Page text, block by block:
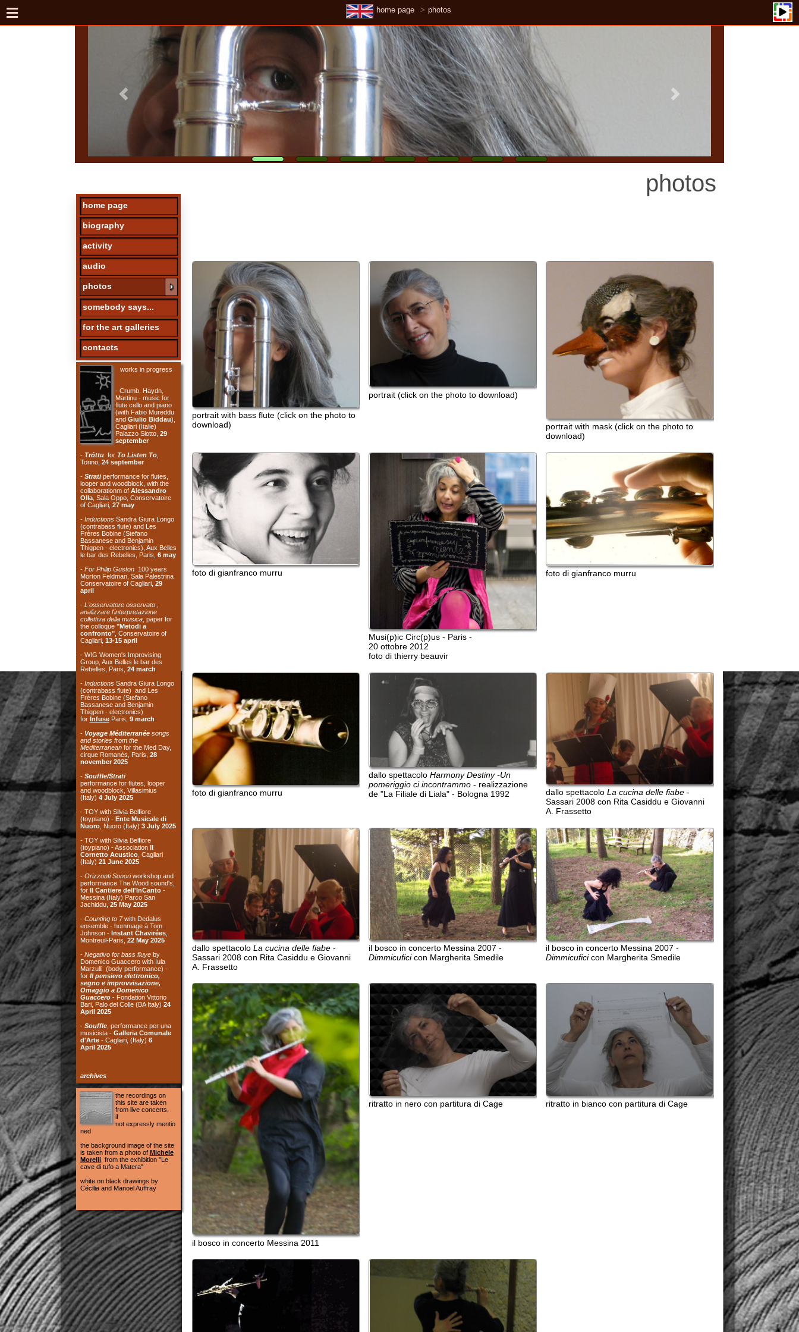
home page photos
biography
activity
audio
photos
somebody says...
for the art galleries
contacts
works in progress
- Crumb, Haydn,
Martinu - music for
flute cello and piano
(with Fabio Mureddu
and
Cagliari (Italie)
Palazzo Siotto, 29
september
Tróttu To Listen To,
Torino, 24 september
Strati performance for flutes,
looper and woodblock, with the
collaborationm of Alessandro
, Sala Oppo, Conservatoire
of Cagliari,27 may
(contrabass flute) and Les
Frères Bobine (Stefano
Bassanese and Benjamin
Thigpen - electronics), Aux Belles
le bar des Rebelles, Paris,
For Philip Guston100 years
Morton Feldman, Sala Palestrina
Conservatoire of Cagliari,29
april
L'osservatore osservato ,
analizzare l'interpretazione
the colloque"Metodi a
confronto", Conservatoire of
Cagliari,13-15 april
- WIG Women's Improvising
Group, Aux Belles le bar des
Rebelles, Paris,24 march
InductionsSandra Giura Longo
(contrabass flute) and Les
Frères Bobine (Stefano
Bassanese and Benjamin
forInfuse Paris,9 march
Voyage Méditerranée songs
and stories from the
Mediterranean
for the Med Day,
cirque Romanés, Paris,28
november 2025
Souffle/Strati
performance for flutes, looper
and woodblock, Villasimius
- TOY with Silvia Belfiore
(toypiano) -Ente Musicale di
Nuoro, Nuoro (Italy)3 July 2025
- TOY with Silvia Belfiore
Cornetto Acustico, Cagliari
(Italy)21 June 2025
Orizzonti Sonoriworkshop and
performance The Wood sound's,
Il Cantiere dell'InCanto-
Messina (Italy) Parco San
Jachiddu,25 May 2025
ensemble - hommage à Tom
Johnson -Instant Chavirées,
Montreuil-Paris,22 May 2025
-
Domenico Guaccero with Iula
Marzulli (body performance) -
forIl pensiero elettronico,
segno e improvvisazione,
Omaggio a Domenico
Guaccero- Fondation Vittorio
April 2025
Souffle, performance per una
musicista -Galleria Comunale
- Cagliari, (Italy)
April 2025
archives
the recordings on
this site are taken
from live concerts,
if
ned
the background image of the site
is taken from a photo of
white on black drawings by
Cécilia and Manoel Auffray
photos
portrait with bass flute (click on the photo to
portrait (click on the photo to download)
portrait with mask (click on the photo to
download)
foto di gianfranco murru
Musi(p)ic Circ(p)us - Paris -
foto di thierry beauvir
foto di gianfranco murru
foto di gianfranco murru
dallo spettacolo
Harmony Destiny -Un
pomeriggio ci incontrammo- realizzazione
de "La Filiale di Liala" - Bologna 1992 La cucina delle fiabe
Sassari 2008 con Rita Casiddu e Giovanni
dallo spettacoloLa cucina delle fiabe -
Sassari 2008 con Rita Casiddu e Giovanni
A. Frassetto
il bosco in concerto Messina 2007 -
Dimmicufici
con Margherita Smedile
il bosco in concerto Messina 2007 -
Dimmicuficicon Margherita Smedile
il bosco in concerto Messina 2011
ritratto in nero con partitura di Cage ritratto in bianco con partitura di Cage
le città...isibili
Carla Onni (prove)